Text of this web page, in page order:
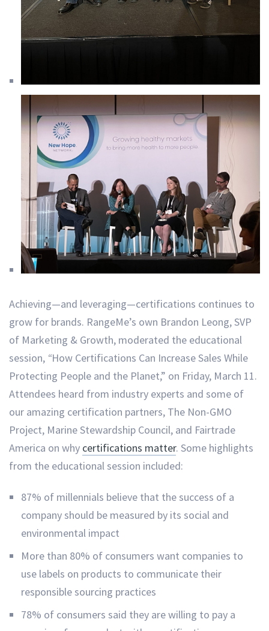
Achieving—and leveraging—certifications continues to
grow for brands. RangeMe’s own Brandon Leong, SVP
of Marketing & Growth, moderated the educational
session, “How Certifications Can Increase Sales While
Protecting People and the Planet,” on Friday, March 11.
Attendees heard from industry experts and some of
our amazing certification partners, The Non-GMO
Project, Marine Stewardship Council, and Fairtrade
America on why certifications matter. Some highlights
from the educational session included:
87% of millennials believe that the success of a
company should be measured by its social and
environmental impact
More than 80% of consumers want companies to
use labels on products to communicate their
responsible sourcing practices
78% of consumers said they are willing to pay a